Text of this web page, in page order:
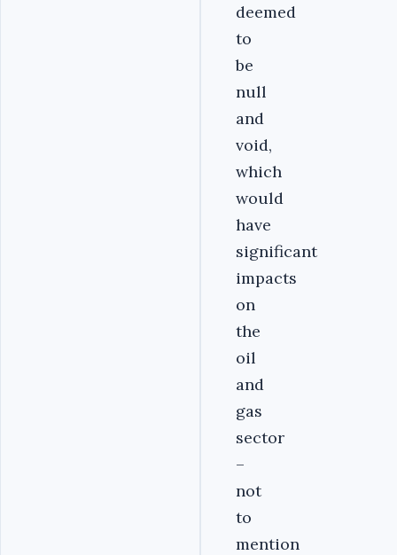
deemed
to
be
null
and
void,
which
would
have
significant
impacts
on
the
oil
and
gas
sector
–
not
to
mention